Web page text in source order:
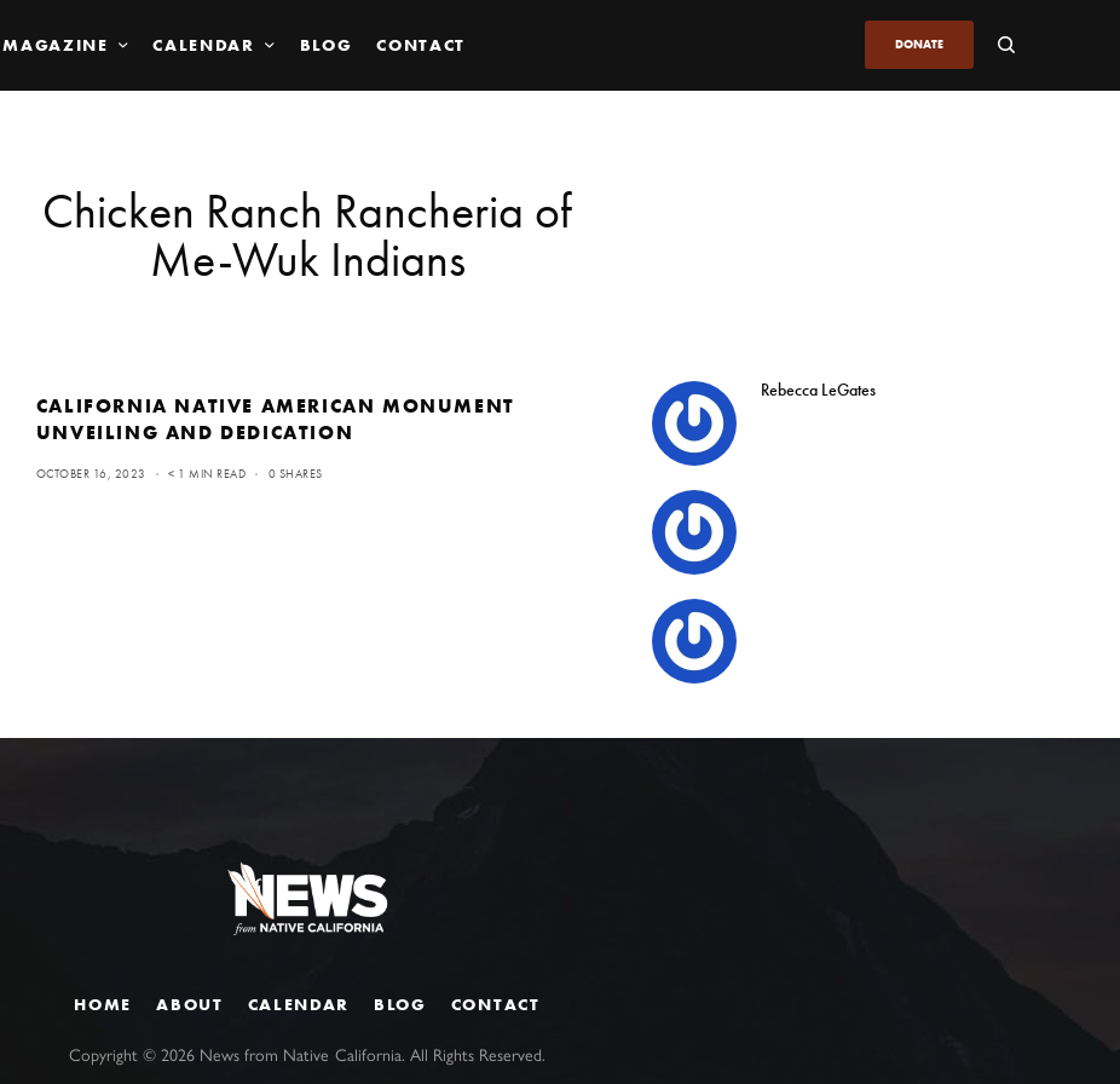
MAGAZINE CALENDAR BLOG CONTACT DONATE
Chicken Ranch Rancheria of
Me-Wuk Indians
CALIFORNIA NATIVE AMERICAN MONUMENT
UNVEILING AND DEDICATION
OCTOBER 16, 2023 < 1 MIN READ 0 SHARES
Rebecca LeGates
HOME ABOUT CALENDAR BLOG CONTACT
Copyright ©2026 News from Native California. All Rights Reserved.